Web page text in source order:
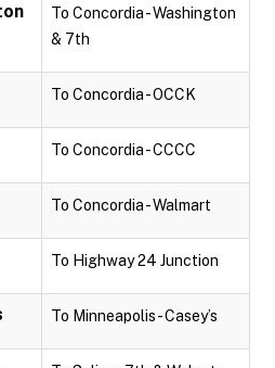
To Concordia - Washington
& 7th
To Concordia - OCCK
To Concordia - CCCC
To Concordia - Walmart
To Highway 24 Junction
To Minneapolis - Casey’s